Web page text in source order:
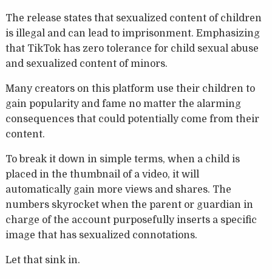
The release states that sexualized content of children
is illegal and can lead to imprisonment. Emphasizing
that TikTok has zero tolerance for child sexual abuse
and sexualized content of minors.
Many creators on this platform use their children to
gain popularity and fame no matter the alarming
consequences that could potentially come from their
content.
To break it down in simple terms, when a child is
placed in the thumbnail of a video, it will
automatically gain more views and shares. The
numbers skyrocket when the parent or guardian in
charge of the account purposefully inserts a specific
image that has sexualized connotations.
Let that sink in.